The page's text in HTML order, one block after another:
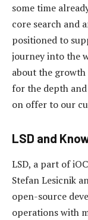
some time
core search and
positioned to
journey into the
about the
for the depth
on offer to our
LSD and
LSD, a part of
Stefan Lesicnik
open-source
operations with